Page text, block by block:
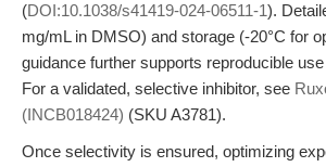
(DOI:10.1038/s41419-024-06511-1).
mg/mL in DMSO) and storage (-20°C for
guidance further supports reproducible
For a validated, selective inhibitor, see
(INCB018424) (SKU A3781).
Once selectivity is ensured, optimizing